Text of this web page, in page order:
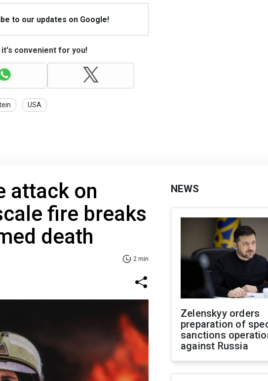
to our updates on Google!
convenient for you!
USA
attack on
fire breaks
death
2 min
NEWS
Zelenskyy orders
preparation of
sanctions
against Russia